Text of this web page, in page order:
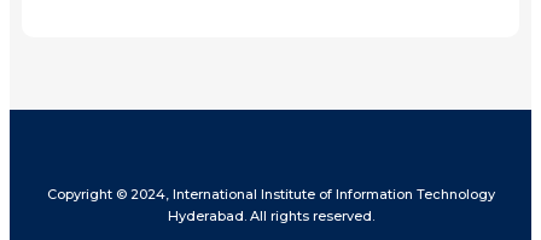
Copyright © 2024, International Institute of Information Technology
Hyderabad. All rights reserved.